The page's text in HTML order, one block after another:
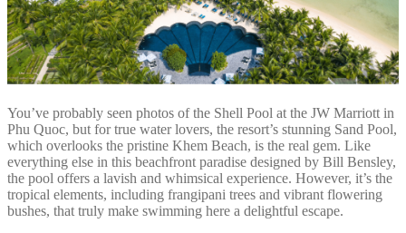
You’ve probably seen photos of the Shell Pool at the JW Marriott in
Phu Quoc, but for true water lovers, the resort’s stunning Sand Pool,
which overlooks the pristine Khem Beach, is the real gem. Like
everything else in this beachfront paradise designed by Bill Bensley,
the pool offers a lavish and whimsical experience. However, it’s the
tropical elements, including frangipani trees and vibrant flowering
bushes, that truly make swimming here a delightful escape.